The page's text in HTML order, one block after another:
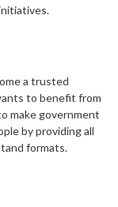
a trusted
to benefit from
make government
by providing all
formats.